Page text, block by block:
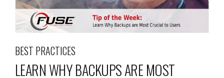
BEST PRACTICES
LEARN WHY BACKUPS ARE MOST